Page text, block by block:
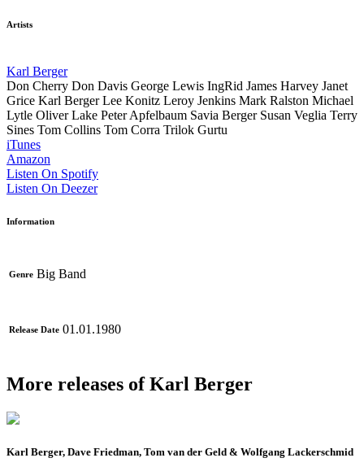
Artists
Karl Berger
Don Cherry Don Davis George Lewis IngRid James Harvey Janet
Grice Karl Berger Lee Konitz Leroy Jenkins Mark Ralston Michael
Lytle Oliver Lake Peter Apfelbaum Savia Berger Susan Veglia Terry
Sines Tom Collins Tom Corra Trilok Gurtu
iTunes
Amazon
Listen On Spotify
Listen On Deezer
Information
Genre Big Band
Release Date 01.01.1980
More releases of Karl Berger
Karl Berger, Dave Friedman, Tom van der Geld & Wolfgang Lackerschmid